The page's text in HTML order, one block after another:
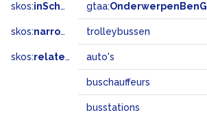
skos:inScheme gtaa:OnderwerpenBenG
skos:narrower trolleybussen
skos:related auto's
buschauffeurs
busstations